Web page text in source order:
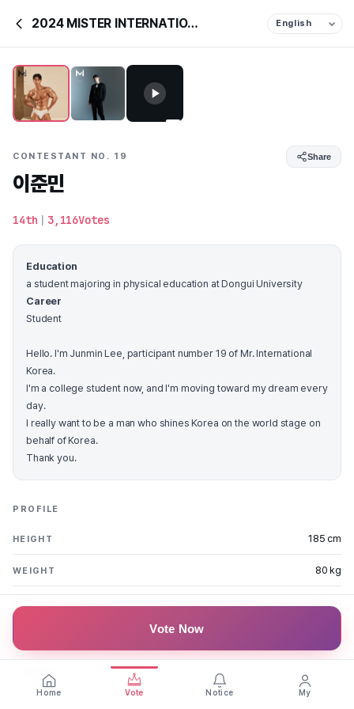
2024 MISTER INTERNATIONAL KOREA
CONTESTANT NO. 19 Share
이준민
14th | 3,116Votes
Education
a student majoring in physical education at Dongui University
Career
Student
Hello. I'm Junmin Lee, participant number 19 of Mr. International
Korea.
I'm a college student now, and I'm moving toward my dream every
day.
I really want to be a man who shines Korea on the world stage on
behalf of Korea.
Thank you.
PROFILE
HEIGHT 185 cm
WEIGHT 80 kg
FAN MESSAGES
2024.09.02
이준민을 응원하는 댓글이 정말 많네요! 좋은 결과 있기를~~~ 응원할께요!
Vote Now
Home Vote Notice My